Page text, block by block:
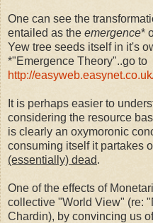
One can see the
entailed as the emergence*
Yew tree seeds itself in it's
*"Emergence Theory"..go to
http://
It is perhaps easier to
considering the resource
is clearly an oxymoronic
consuming itself it partakes
(essentially) dead.
One of the effects of
collective "World View" (re:
Chardin), by convincing us